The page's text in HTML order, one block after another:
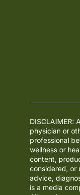
DISCLAIMER:
physician or
professional
wellness or
content,
considered, or
advice,
is a media